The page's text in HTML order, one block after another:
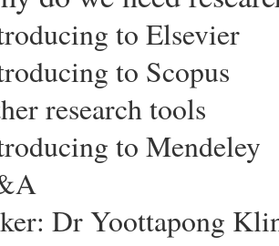
to Elsevier
to Scopus
research tools
to Mendeley
Dr Yoottapong